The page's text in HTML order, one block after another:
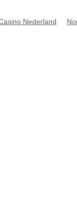
Nederland